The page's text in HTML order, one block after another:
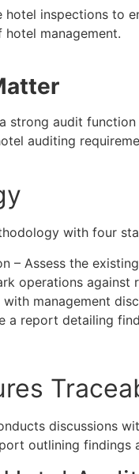
hotel inspections to
management.
strong audit
auditing
with four
– Assess the
operations
management
a report detailing
discussions
outlining findings